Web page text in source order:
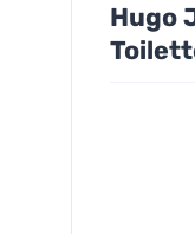
Hugo